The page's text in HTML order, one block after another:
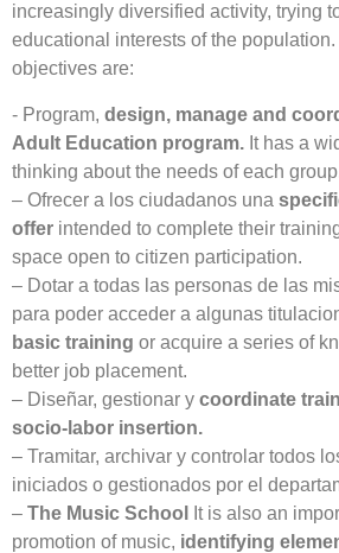
increasingly diversified activity, trying
educational interests of the
objectives are:
- Program, design, manage and
Adult Education program. It has a
thinking about the needs of each
– Ofrecer a los ciudadanos una
offer intended to complete their
space open to citizen participation.
– Dotar a todas las personas de las
para poder acceder a algunas
basic training or acquire a series of
better job placement.
– Diseñar, gestionar y coordinate
socio-labor insertion.
– Tramitar, archivar y controlar todos
iniciados o gestionados por el
– The Music School
It is also an
promotion of music, identifying